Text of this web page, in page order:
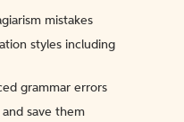
mistakes
styles including
grammar errors
save them